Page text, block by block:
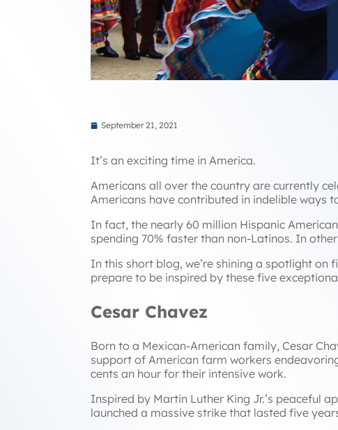
September 21, 2021
It’s an exciting time in America.
Americans all over the country are currently
Americans have contributed in indelible ways
In fact, the nearly 60 million Hispanic
spending 70% faster than non-Latinos. In
In this short blog, we’re shining a spotlight
prepare to be inspired by these five
Cesar Chavez
Born to a Mexican-American family, Cesar
support of American farm workers
cents an hour for their intensive work.
Inspired by Martin Luther King Jr.’s peaceful
launched a massive strike that lasted five